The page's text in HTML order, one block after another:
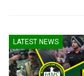
LATEST NEWS